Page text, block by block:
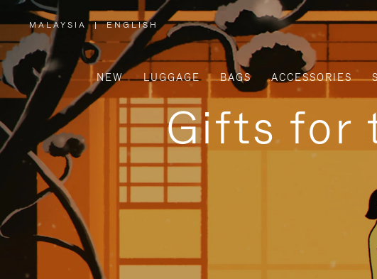
MALAYSIA
,
PLEASE
SELECT
YOUR
COUNTRY
/
REGION
| ENGLISH
NEW LUGGAGE BAGS ACCESSORIES
Gifts for